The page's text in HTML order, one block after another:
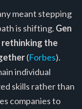
meant stepping
is shifting. Gen
rethinking the
(Forbes).
individual
skills rather than
companies to